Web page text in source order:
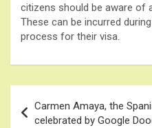
citizens should be aware of
These can be incurred
process for their visa.
navigation
Carmen Amaya, the
celebrated by Google